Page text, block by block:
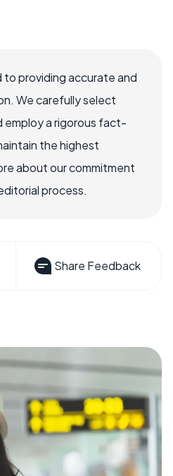
providing accurate and
We carefully select
employ a rigorous fact-
the highest
about our commitment
process.
Share Feedback